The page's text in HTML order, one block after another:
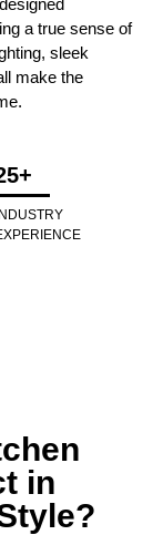
a true sense of
sleek
make the
in